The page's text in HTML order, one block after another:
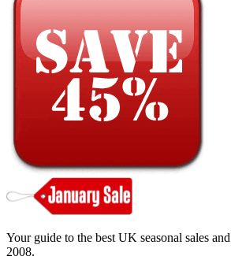
Your guide to the best UK seasonal sales
2008.